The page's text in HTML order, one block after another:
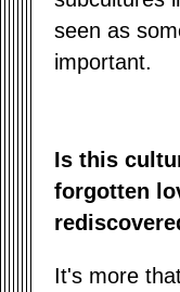
seen as
important.
Is this
forgotten
It's more